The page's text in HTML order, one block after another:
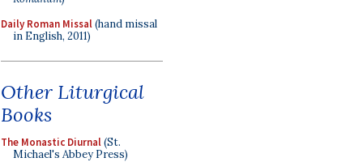
Daily Roman Missal(hand missal
in English, 2011)
Other Liturgical
Books
The Monastic Diurnal(St.
Michael's Abbey Press)